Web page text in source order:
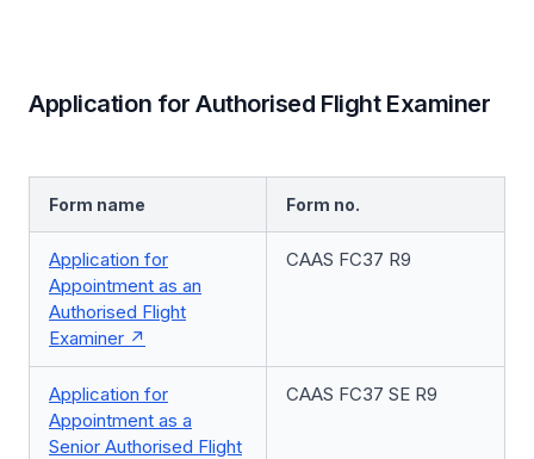
Application for Authorised Flight Examiner
Form name Form no.
Application for
Appointment as an
Authorised Flight
Examiner
CAAS FC37 R9
Application for
Appointment as a
Senior Authorised Flight
CAAS FC37 SE R9